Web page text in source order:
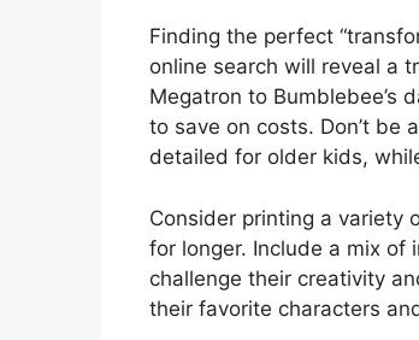
Finding the perfect
online search will reveal a
Megatron to Bumblebee’s
to save on costs. Don’t be
detailed for older kids,
Consider printing a variety
for longer. Include a mix of
challenge their creativity
their favorite characters